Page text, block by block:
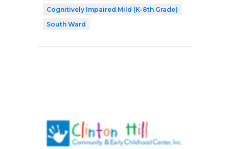
Cognitively Impaired Mild (K-8th Grade)
South Ward